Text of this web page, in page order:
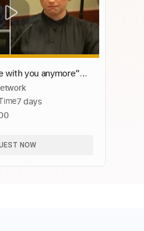
with you anymore"
Argument with
7 days
NOW